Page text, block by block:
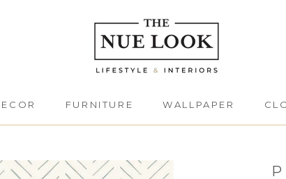
FURNITURE
WALLPAPER